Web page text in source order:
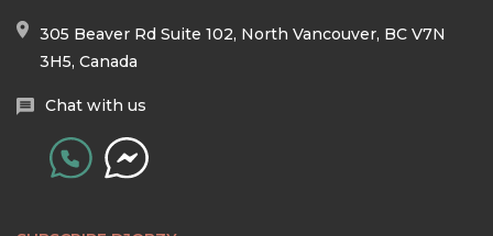
305 Beaver Rd Suite 102, North Vancouver, BC V7N
3H5, Canada
Chat with us